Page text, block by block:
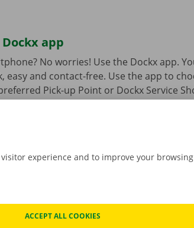
app
No worries! Use the Dockx app.
easy and contact-free. Use the app to
Pick-up Point or Dockx Service
experience and to improve your browsing
ACCEPT ALL COOKIES